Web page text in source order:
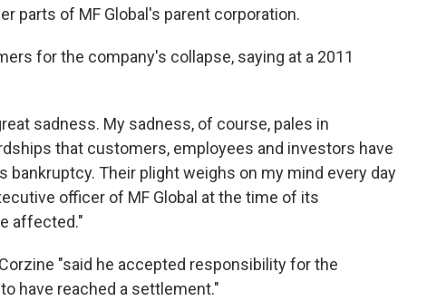
parts of MF Global's parent corporation.
for the company's collapse, saying at a 2011
sadness. My sadness, of course, pales in
that customers, employees and investors have
bankruptcy. Their plight weighs on my mind every day
officer of MF Global at the time of its
affected."
Corzine "said he accepted responsibility for the
have reached a settlement."